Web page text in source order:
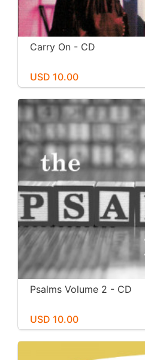
Carry On - CD
USD 10.00
Psalms Volume 2 - CD
USD 10.00